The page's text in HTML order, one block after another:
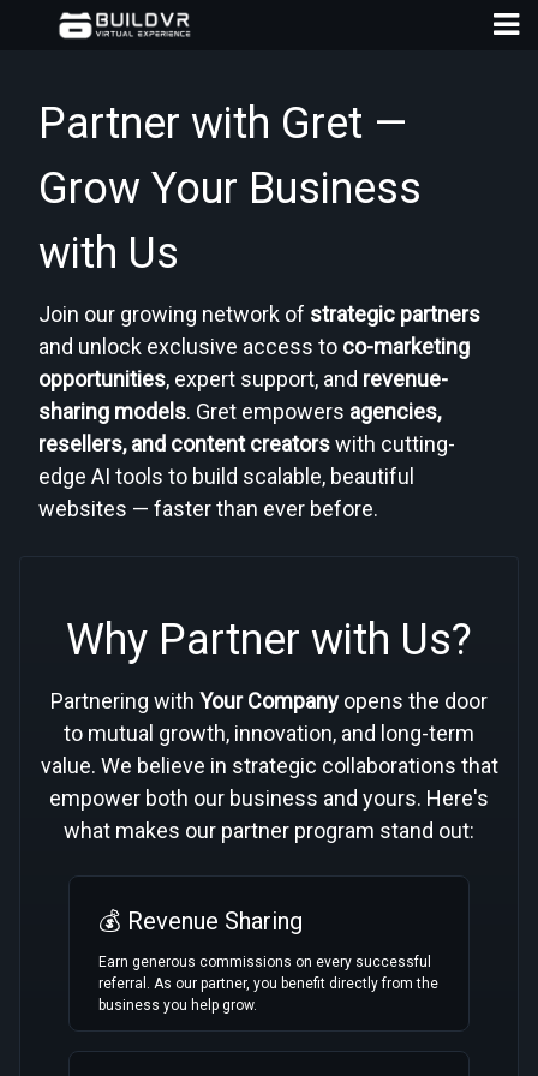
Partner with Gret —
Grow Your Business
with Us
Join our growing network of strategic partners
and unlock exclusive access to co-marketing
opportunities, expert support, and revenue-
sharing models. Gret empowers agencies,
resellers, and content creatorswith cutting-
edge AI tools to build scalable, beautiful
websites — faster than ever before.
Why Partner with Us?
Partnering with Your Company opens the door
to mutual growth, innovation, and long-term
value. We believe in strategic collaborations that
empower both our business and yours. Here's
what makes our partner program stand out:
💰 Revenue Sharing
Earn generous commissions on every successful
referral. As our partner, you benefit directly from the
business you help grow.